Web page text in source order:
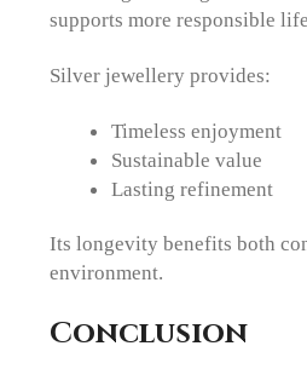
supports more responsible
Silver jewellery provides:
Timeless enjoyment
Sustainable value
Lasting refinement
Its longevity benefits both
environment.
Conclusion